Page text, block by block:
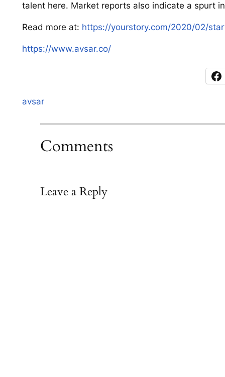
talent here. Market reports also indicate a spurt
Read more at: https://yourstory.com/2020/02/
https://www.avsar.co/
avsar
Comments
Leave a Reply